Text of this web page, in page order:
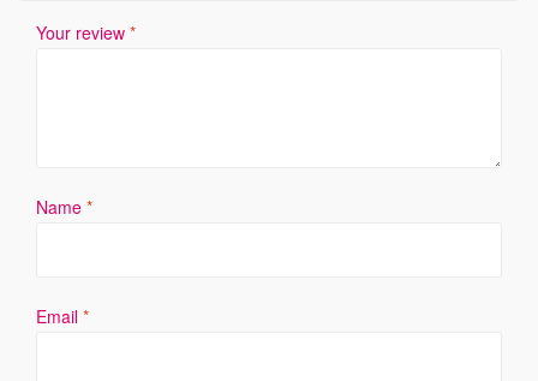
Your review *
Name *
Email *